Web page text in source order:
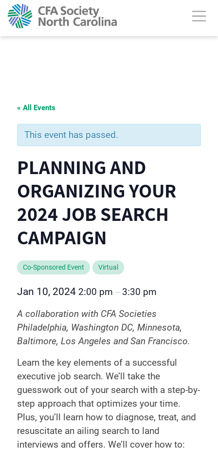
« All Events
This event has passed.
PLANNING AND
ORGANIZING YOUR
2024 JOB SEARCH
CAMPAIGN
Co-Sponsored Event Virtual
Jan 10, 2024 2:00 pm – 3:30 pm
A collaboration with CFA Societies
Philadelphia, Washington DC, Minnesota,
Baltimore, Los Angeles and San Francisco.
Learn the key elements of a successful
executive job search. We’ll take the
guesswork out of your search with a step-by-
step approach that optimizes your time.
Plus, you’ll learn how to diagnose, treat, and
resuscitate an ailing search to land
interviews and offers. We’ll cover how to: